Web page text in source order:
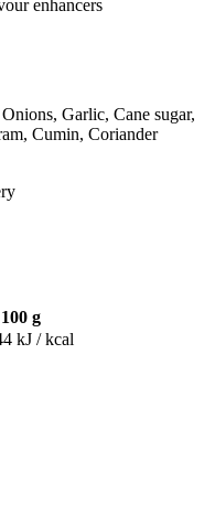
enhancers
Garlic, Cane sugar,
Cumin, Coriander
g
kJ / kcal